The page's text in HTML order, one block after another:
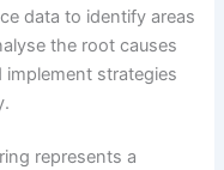
data to identify areas
the root causes
strategies
represents a